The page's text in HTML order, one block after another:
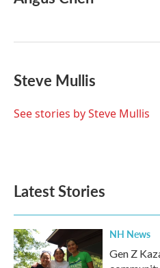
Steve Mullis
See stories by Steve Mullis
Latest Stories
NH News
Gen Z